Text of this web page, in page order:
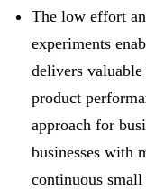
The low effort
experiments
delivers
product
approach for
businesses with
continuous